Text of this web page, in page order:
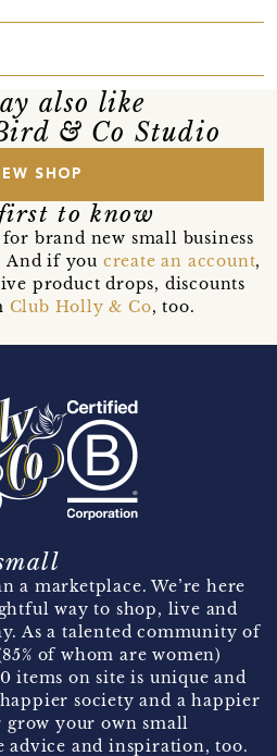
also like
& Co Studio
SHOP
to know
for brand new small business
And if you create an account,
product drops, discounts
Club Holly & Co, too.
a marketplace. We’re here
way to shop, live and
As a talented community of
of whom are women)
items on site is unique and
society and a happier
grow your own small
advice and inspiration, too.